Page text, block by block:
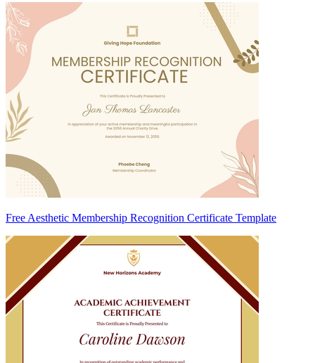
Free Aesthetic Membership Recognition Certificate Template